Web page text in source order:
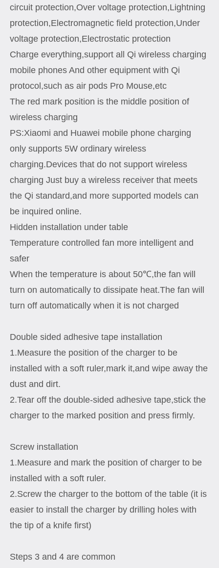
circuit protection,Over voltage protection,Lightning
protection,Electromagnetic field protection,Under
voltage protection,Electrostatic protection
Charge everything,support all Qi wireless charging
mobile phones And other equipment with Qi
protocol,such as air pods Pro Mouse,etc
The red mark position is the middle position of
wireless charging
PS:Xiaomi and Huawei mobile phone charging
only supports 5W ordinary wireless
charging.Devices that do not support wireless
charging Just buy a wireless receiver that meets
the Qi standard,and more supported models can
be inquired online.
Hidden installation under table
Temperature controlled fan more intelligent and
safer
When the temperature is about 50℃,the fan will
turn on automatically to dissipate heat.The fan will
turn off automatically when it is not charged
Double sided adhesive tape installation
1.Measure the position of the charger to be
installed with a soft ruler,mark it,and wipe away the
dust and dirt.
2.Tear off the double-sided adhesive tape,stick the
charger to the marked position and press firmly.
Screw installation
1.Measure and mark the position of charger to be
installed with a soft ruler.
2.Screw the charger to the bottom of the table (it is
easier to install the charger by drilling holes with
the tip of a knife first)
Steps 3 and 4 are common